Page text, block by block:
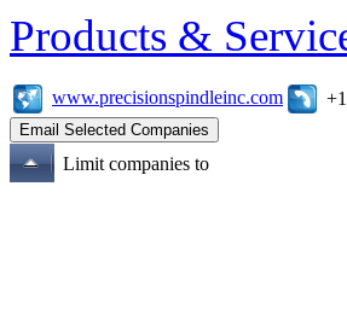
Products &
www.precisionspindleinc.com
Limit companies to